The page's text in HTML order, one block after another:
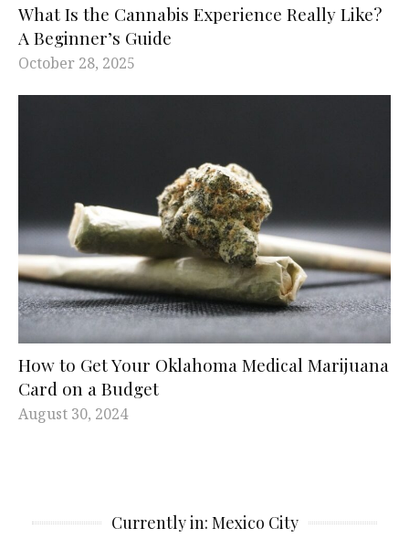
What Is the Cannabis Experience Really Like?
A Beginner’s Guide
October 28, 2025
How to Get Your Oklahoma Medical Marijuana
Card on a Budget
August 30, 2024
Currently in: Mexico City